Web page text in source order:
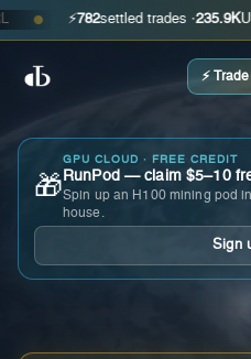
● ⚡ settled trades ·235.9K
⚡
🎁
GPU CLOUD · FREE CREDIT
RunPod — claim $5–10
Spin up an H100 mining pod
house.
Sign